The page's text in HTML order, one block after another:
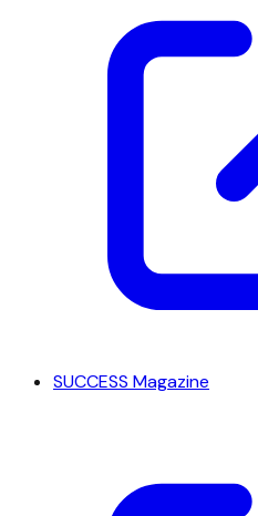
SUCCESS Magazine